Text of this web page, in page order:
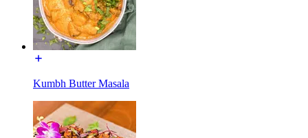
Kumbh Butter Masala